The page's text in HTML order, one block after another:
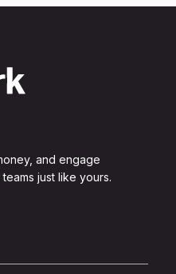
and engage
just like yours.